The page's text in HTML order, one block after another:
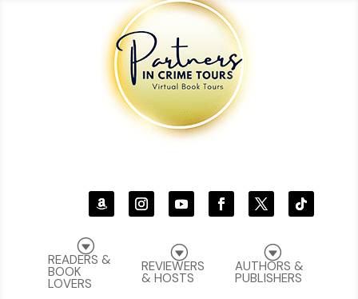
G
AUTHORS &
PUBLISHERS
G
REVIEWERS
& HOSTS
G
READERS &
BOOK
LOVERS